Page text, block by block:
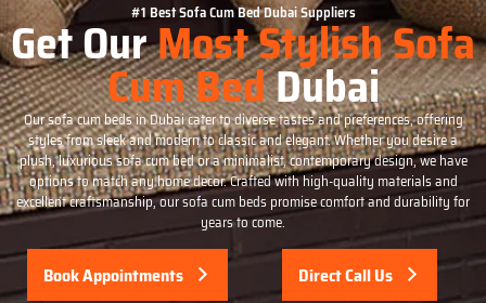
#1 Best Sofa Cum Bed Dubai Suppliers
Get OurMost Stylish Sofa
Cum BedDubai
Our sofa cum beds in Dubai cater to diverse tastes and preferences, offering
styles from sleek and modern to classic and elegant. Whether you desire a
plush, luxurious sofa cum bed or a minimalist, contemporary design, we have
options to match any home decor. Crafted with high-quality materials and
excellent craftsmanship, our sofa cum beds promise comfort and durability for
years to come.
Book Appointments Direct Call Us